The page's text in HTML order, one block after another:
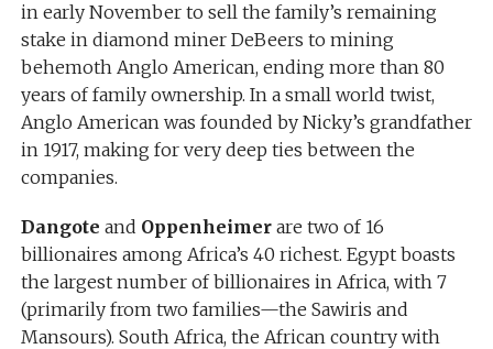
in early November to sell the family’s remaining
stake in diamond miner DeBeers to mining
behemoth Anglo American, ending more than 80
years of family ownership. In a small world twist,
Anglo American was founded by Nicky’s grandfather
in 1917, making for very deep ties between the
companies.
Dangote and Oppenheimerare two of 16
billionaires among Africa’s 40 richest. Egypt boasts
the largest number of billionaires in Africa, with 7
(primarily from two families—the Sawiris and
Mansours). South Africa, the African country with